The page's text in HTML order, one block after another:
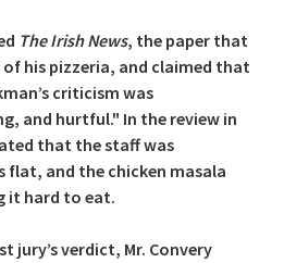
The Irish News, the paper that
of his pizzeria, and claimed that
criticism was
and hurtful." In the review in
that the staff was
flat, and the chicken masala
it hard to eat.
jury’s verdict, Mr. Convery